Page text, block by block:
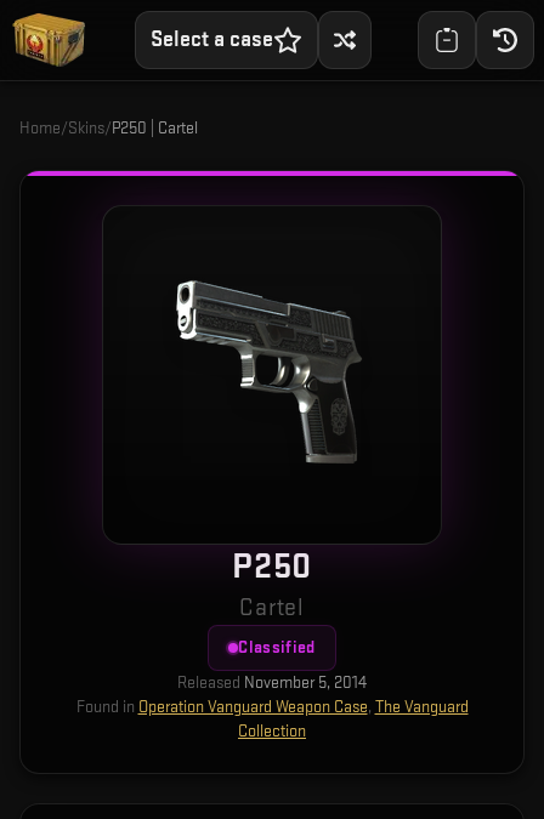
Select a case
Home/Skins/P250 | Cartel
P250
Cartel
Classified
Released November 5, 2014
Found in Operation Vanguard Weapon Case, The Vanguard
Collection